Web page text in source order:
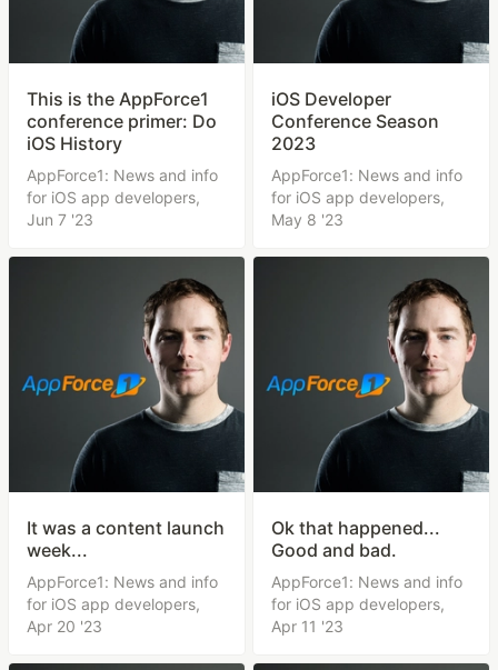
This is the AppForce1
conference primer: Do
iOS History
AppForce1: News and info
for iOS app developers,
Jun 7 '23
iOS Developer
Conference Season
2023
AppForce1: News and info
for iOS app developers,
May 8 '23
It was a content launch
week...
AppForce1: News and info
for iOS app developers,
Apr 20 '23
Ok that happened...
Good and bad.
AppForce1: News and info
for iOS app developers,
Apr 11 '23